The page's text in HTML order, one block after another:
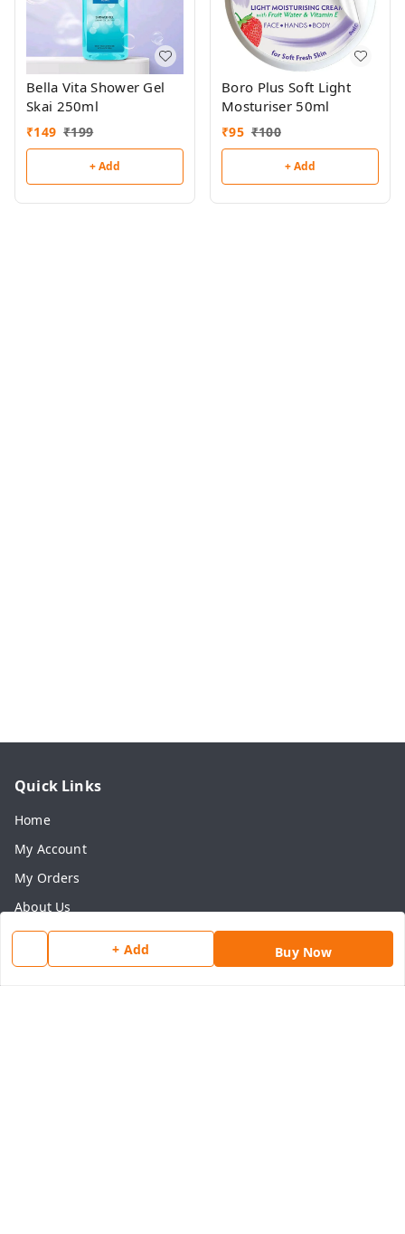
+ Add Buy Now
Bella Vita Shower Gel
Skai 250ml
₹149 ₹199
+ Add
Boro Plus Soft Light
Mosturiser 50ml
₹95 ₹100
+ Add
Quick Links
Home
My Account
My Orders
About Us
Payment Policy
Privacy Policy